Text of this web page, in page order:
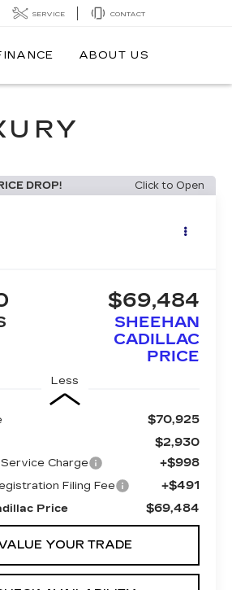
SERVICE CONTACT
ABOUT US
DROP! Click to Open
$69,484
SHEEHAN
CADILLAC
PRICE
Less
$70,925
$2,930
Charge +$998
Filing Fee +$491
Price $69,484
YOUR TRADE